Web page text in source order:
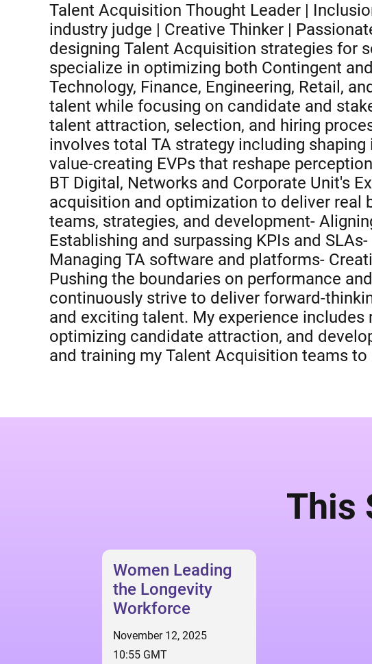
Talent Acquisition Thought Leader |
industry judge | Creative Thinker |
designing Talent Acquisition strategies for
specialize in optimizing both Contingent
Technology, Finance, Engineering, Retail,
talent while focusing on candidate and
talent attraction, selection, and hiring
involves total TA strategy including
value-creating EVPs that reshape
BT Digital, Networks and Corporate Unit's
acquisition and optimization to deliver real
teams, strategies, and development-
Establishing and surpassing KPIs and
Managing TA software and platforms-
Pushing the boundaries on performance
continuously strive to deliver forward-
and exciting talent. My experience
optimizing candidate attraction, and
and training my Talent Acquisition teams
This
Women Leading
the Longevity
Workforce
November 12, 2025
10:55 GMT